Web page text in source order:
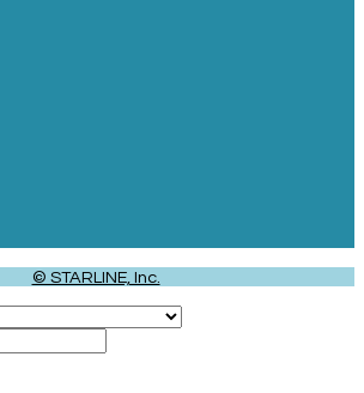
© STARLINE, Inc.